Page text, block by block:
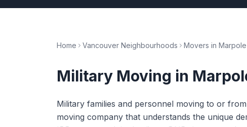
Home Vancouver Neighbourhoods Movers in Marpole
Military Moving in
Military families and personnel moving to or
moving company that understands the unique